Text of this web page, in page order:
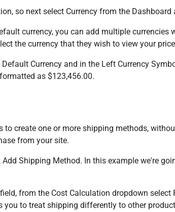
so next select Currency from the Dashboard
currency, you can add multiple currencies
the currency that they wish to view your
Currency and in the Left Currency
as $123,456.00.
create one or more shipping methods,
from your site.
Shipping Method. In this example we're
from the Cost Calculation dropdown select
you to treat shipping differently to other